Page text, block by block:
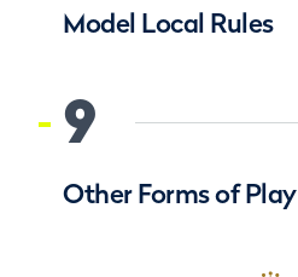
Model Local Rules
9
Other Forms of Play